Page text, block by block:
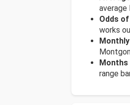
Odds
works
range